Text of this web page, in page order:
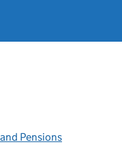
Pensions